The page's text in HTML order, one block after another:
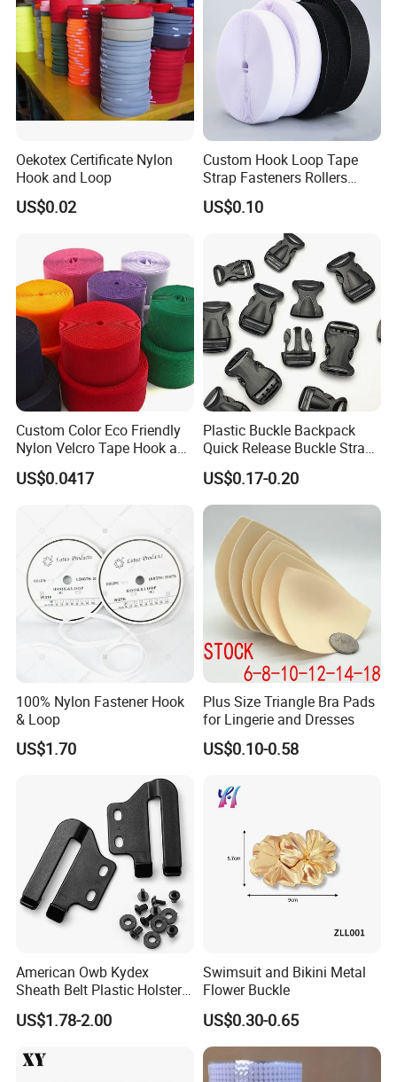
MORECREDIT GARMENT ACCESSORY CO., LTD.-- Expert in making
fashion accessory
Oekotex Certificate Nylon
Hook and Loop
US$0.02
Custom Hook Loop Tape
Strap Fasteners Rollers
Hook and Loop Tapes
US$0.10
Custom Color Eco Friendly
Nylon Velcro Tape Hook and
Loop Reusable Fastener for
Garment Accessories
US$0.0417
Plastic Buckle Backpack
Quick Release Buckle Strap
Adjustment Fixing Safety
Buckle Plastic Pumpkin
Lock Buckle
US$0.17-0.20
100% Nylon Fastener Hook
& Loop
US$1.70
Plus Size Triangle Bra Pads
for Lingerie and Dresses
US$0.10-0.58
American Owb Kydex
Sheath Belt Plastic Holster
Speed Back J Hook Clip
US$1.78-2.00
Swimsuit and Bikini Metal
Flower Buckle
US$0.30-0.65